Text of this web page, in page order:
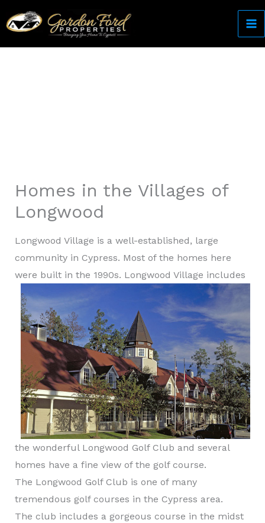
to
Homes in the Villages of
Longwood
Longwood Village is a well-established, large
community in Cypress. Most of the homes here
were built in the 1990s. Longwood Village includes
the wonderful Longwood Golf Club and several
homes have a fine view of the golf course.
The Longwood Golf Club is one of many
tremendous golf courses in the Cypress area.
The club includes a gorgeous course in the midst